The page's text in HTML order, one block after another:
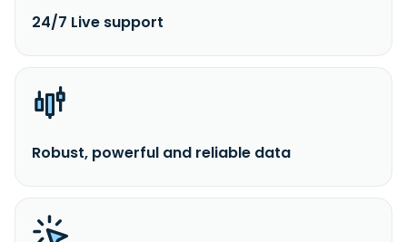
24/7 Live support
Robust, powerful and reliable data